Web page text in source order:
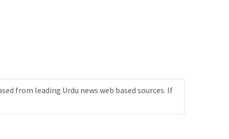
from leading Urdu news web based sources. If